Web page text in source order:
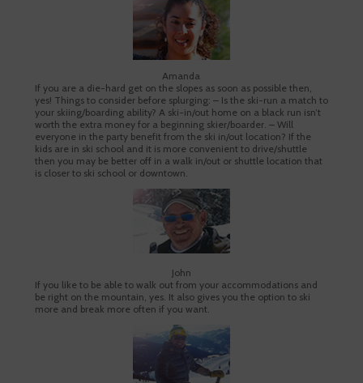
Amanda
If you are a die-hard get on the slopes as soon as possible then,
yes! Things to consider before splurging: – Is the ski-run a match to
your skiing/boarding ability? A ski-in/out home on a black run isn’t
worth the extra money for a beginning skier/boarder. – Will
everyone in the party benefit from the ski in/out location? If the
kids are in ski school and it is more convenient to drive/shuttle
then you may be better off in a walk in/out or shuttle location that
is closer to ski school or downtown.
John
If you like to be able to walk out from your accommodations and
be right on the mountain, yes. It also gives you the option to ski
more and break more often if you want.